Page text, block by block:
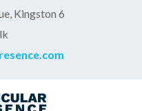
Kingston 6